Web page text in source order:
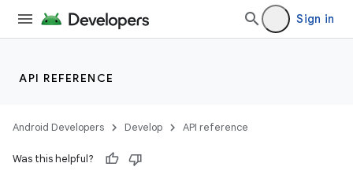
Sign in
API REFERENCE
Android Developers Develop API reference
Was this helpful?